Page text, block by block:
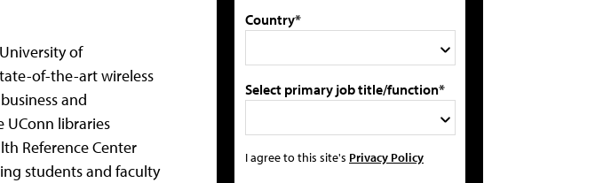
University of
of-the-art wireless
and
UConn libraries
Reference Center
students and faculty
Country*
Select primary job title/function*
I agree to this site's Privacy Policy